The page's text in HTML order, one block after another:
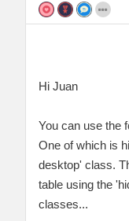
Hi Juan
You can use the
One of which is
desktop' class.
table using the
classes...